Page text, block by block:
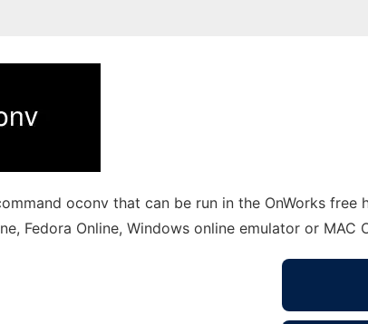
oconv that can be run in the OnWorks
Fedora Online, Windows online emulator or MAC